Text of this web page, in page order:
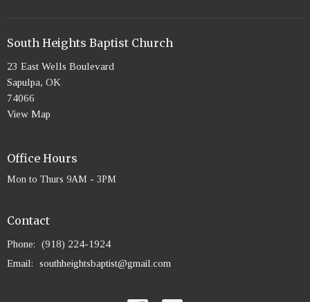
South Heights Baptist Church
23 East Wells Boulevard
Sapulpa, OK
74066
View Map
Office Hours
Mon to Thurs 9AM - 3PM
Contact
Phone:
(918) 224-1924
Email: southheightsbaptist@gmail.com